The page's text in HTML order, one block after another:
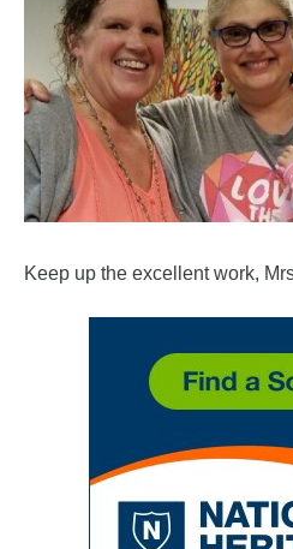
Keep up the excellent work,